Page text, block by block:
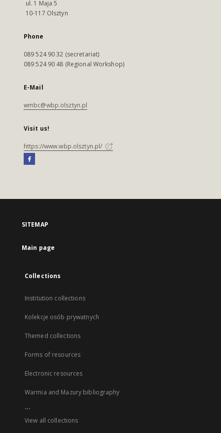
ul. 1 Maja 5
10-117 Olsztyn
Phone
089 524 90 32 (secretariat)
089 524 90 48 (Regional Workshop)
E-Mail
wmbc@wbp.olsztyn.pl
Visit us!
https://www.wbp.olsztyn.pl/
SITEMAP
Main page
Collections
Institution collections
Kolekcje osób prywatnych
Themed collections
Forms of resources
Electronic resources
Warmia and Mazury bibliography
...
View all collections